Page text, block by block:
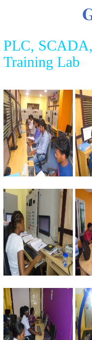
PLC,
Training Lab